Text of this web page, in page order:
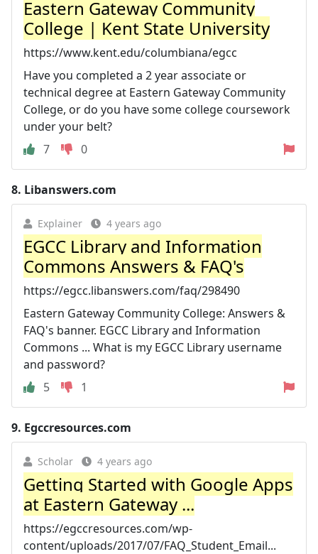
Eastern Gateway Community
College | Kent State University
https://www.kent.edu/columbiana/egcc
Have you completed a 2 year associate or
technical degree at Eastern Gateway Community
College, or do you have some college coursework
under your belt?
7
0
8. Libanswers.com
Explainer 4 years ago
EGCC Library and Information
Commons Answers & FAQ's
https://egcc.libanswers.com/faq/298490
Eastern Gateway Community College: Answers &
FAQ's banner. EGCC Library and Information
Commons ... What is my EGCC Library username
and password?
5
1
9. Egccresources.com
Scholar 4 years ago
Getting Started with Google Apps
at Eastern Gateway ...
https://egccresources.com/wp-
content/uploads/2017/07/FAQ_Student_Email...